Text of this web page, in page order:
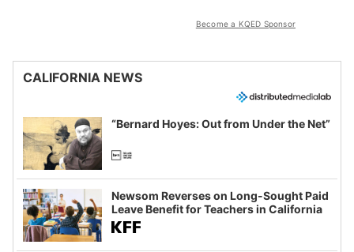
Become a KQED Sponsor
CALIFORNIA NEWS
“Bernard Hoyes: Out from Under the Net”
Newsom Reverses on Long-Sought Paid
Leave Benefit for Teachers in California